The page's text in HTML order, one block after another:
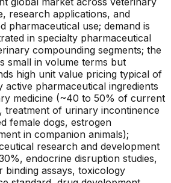
research applications, and
pharmaceutical use; demand is
in specialty pharmaceutical
compounding segments; the
small in volume terms but
high unit value pricing typical of
active pharmaceutical ingredients
medicine (~40 to 50% of current
treatment of urinary incontinence
female dogs, estrogen
in companion animals);
research and development
endocrine disruption studies,
binding assays, toxicology